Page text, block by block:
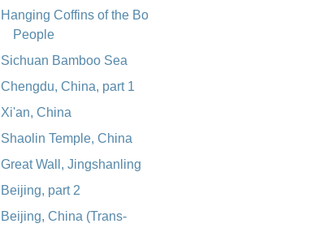
Hanging Coffins of the Bo
People
Sichuan Bamboo Sea
Chengdu, China, part 1
Xi'an, China
Shaolin Temple, China
Great Wall, Jingshanling
Beijing, part 2
Beijing, China (Trans-